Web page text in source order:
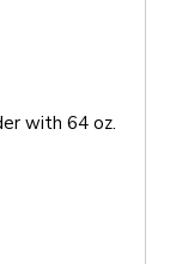
with 64 oz.